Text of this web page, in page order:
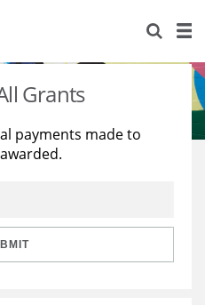
Grants
payments made to